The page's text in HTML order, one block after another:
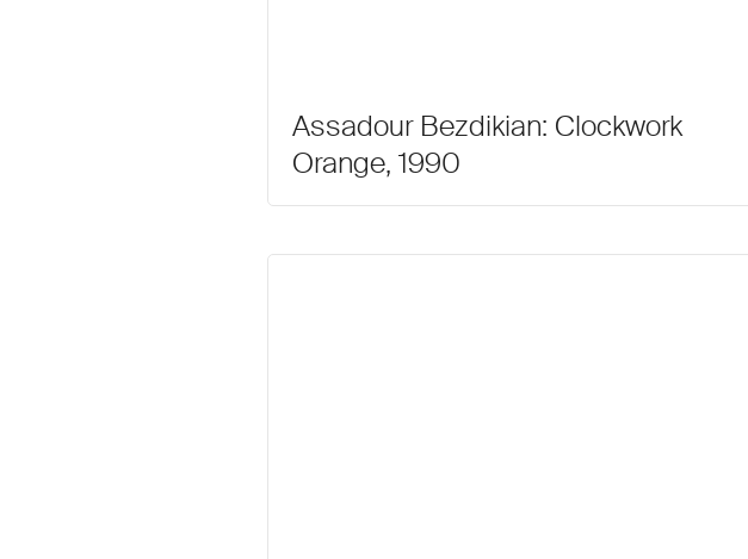
Assadour Bezdikian: Clockwork
Orange, 1990